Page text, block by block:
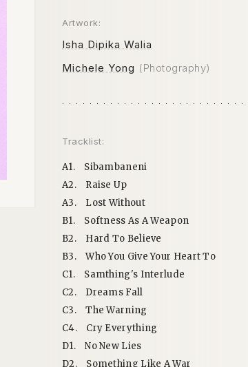
Artwork:
Isha Dipika Walia
Michele Yong (Photography)
Tracklist:
A1.
Sibambaneni
A2.
Raise Up
A3.
Lost Without
B1.
Softness As A Weapon
B2.
Hard To Believe
B3.
Who You Give Your Heart To
C1.
Samthing's Interlude
C2.
Dreams Fall
C3.
The Warning
C4.
Cry Everything
D1.
No New Lies
D2.
Something Like A War